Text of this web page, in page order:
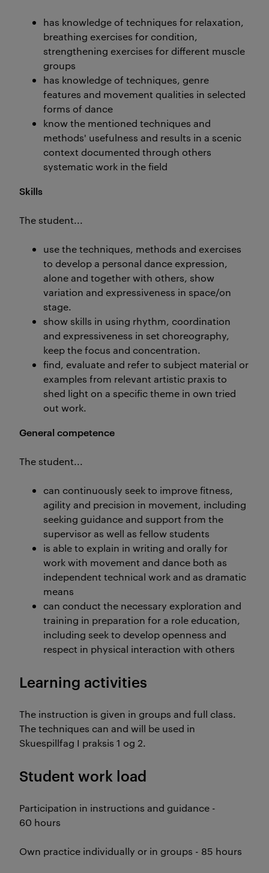
has knowledge of techniques for relaxation,
breathing exercises for condition,
strengthening exercises for different muscle
groups
has knowledge of techniques, genre
features and movement qualities in selected
forms of dance
know the mentioned techniques and
methods' usefulness and results in a scenic
context documented through others
systematic work in the field
Skills
The student...
use the techniques, methods and exercises
to develop a personal dance expression,
alone and together with others, show
variation and expressiveness in space/on
stage.
show skills in using rhythm, coordination
and expressiveness in set choreography,
keep the focus and concentration.
find, evaluate and refer to subject material or
examples from relevant artistic praxis to
shed light on a specific theme in own tried
out work.
General competence
The student...
can continuously seek to improve fitness,
agility and precision in movement, including
seeking guidance and support from the
supervisor as well as fellow students
is able to explain in writing and orally for
work with movement and dance both as
independent technical work and as dramatic
means
can conduct the necessary exploration and
training in preparation for a role education,
including seek to develop openness and
respect in physical interaction with others
Learning activities
The instruction is given in groups and full class.
The techniques can and will be used in
Skuespillfag I praksis 1 og 2.
Student work load
Participation in instructions and guidance -
60 hours
Own practice individually or in groups - 85 hours